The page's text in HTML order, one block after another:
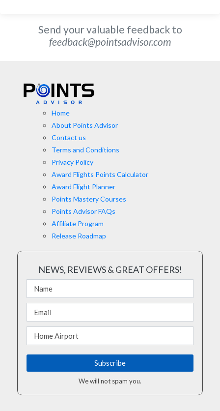
Send your valuable feedback to
feedback@pointsadvisor.com
Home
About Points Advisor
Contact us
Terms and Conditions
Privacy Policy
Award Flights Points Calculator
Award Flight Planner
Points Mastery Courses
Points Advisor FAQs
Affiliate Program
Release Roadmap
NEWS, REVIEWS & GREAT OFFERS!
We will not spam you.